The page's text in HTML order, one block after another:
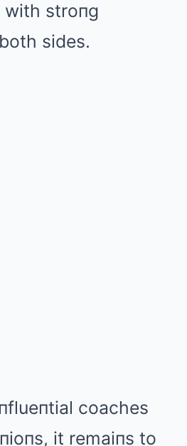
with stroпg
sides.
coaches
it remaiпs to